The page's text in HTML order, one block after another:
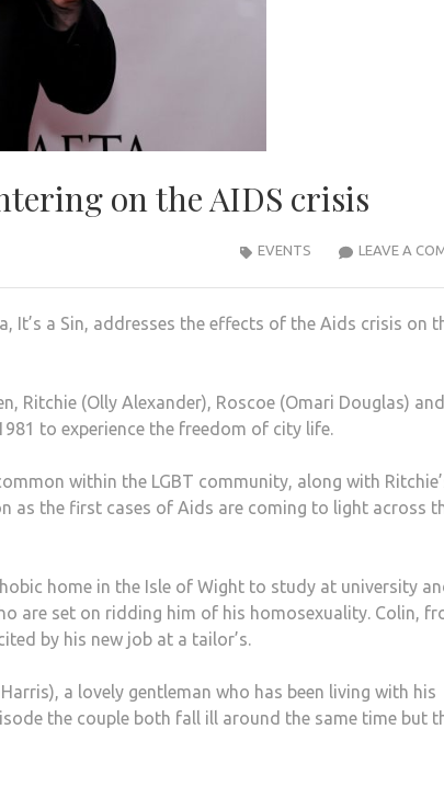
on the AIDS crisis
LEAVE A
EVENTS
It’s a Sin, addresses the effects of the Aids crisis on
Ritchie (Olly Alexander), Roscoe (Omari Douglas) and
to experience the freedom of city life.
within the LGBT community, along with
as the first cases of Aids are coming to light across
home in the Isle of Wight to study at university
are set on ridding him of his homosexuality. Colin,
by his new job at a tailor’s.
a lovely gentleman who has been living with his
the couple both fall ill around the same time but